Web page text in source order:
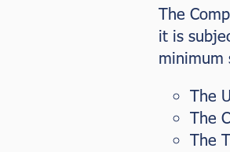
The
it is
minimum
The
The
The